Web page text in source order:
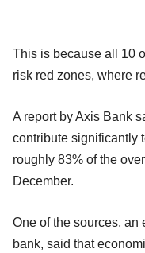
This is because all 10
risk red zones, where
A report by Axis Bank
contribute significantly
roughly 83% of the
December.
One of the sources, an
bank, said that